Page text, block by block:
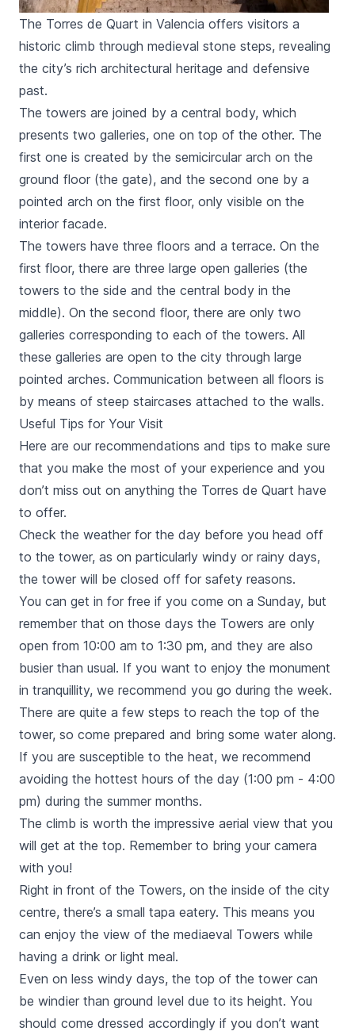
The Torres de Quart in Valencia offers visitors a
historic climb through medieval stone steps, revealing
the city’s rich architectural heritage and defensive
past.
The towers are joined by a central body, which
presents two galleries, one on top of the other. The
first one is created by the semicircular arch on the
ground floor (the gate), and the second one by a
pointed arch on the first floor, only visible on the
interior facade.
The towers have three floors and a terrace. On the
first floor, there are three large open galleries (the
towers to the side and the central body in the
middle). On the second floor, there are only two
galleries corresponding to each of the towers. All
these galleries are open to the city through large
pointed arches. Communication between all floors is
by means of steep staircases attached to the walls.
Useful Tips for Your Visit
Here are our recommendations and tips to make sure
that you make the most of your experience and you
don’t miss out on anything the Torres de Quart have
to offer.
Check the weather for the day before you head off
to the tower, as on particularly windy or rainy days,
the tower will be closed off for safety reasons.
You can get in for free if you come on a Sunday, but
remember that on those days the Towers are only
open from 10:00 am to 1:30 pm, and they are also
busier than usual. If you want to enjoy the monument
in tranquillity, we recommend you go during the week.
There are quite a few steps to reach the top of the
tower, so come prepared and bring some water along.
If you are susceptible to the heat, we recommend
avoiding the hottest hours of the day (1:00 pm - 4:00
pm) during the summer months.
The climb is worth the impressive aerial view that you
will get at the top. Remember to bring your camera
with you!
Right in front of the Towers, on the inside of the city
centre, there’s a small tapa eatery. This means you
can enjoy the view of the mediaeval Towers while
having a drink or light meal.
Even on less windy days, the top of the tower can
be windier than ground level due to its height. You
should come dressed accordingly if you don’t want